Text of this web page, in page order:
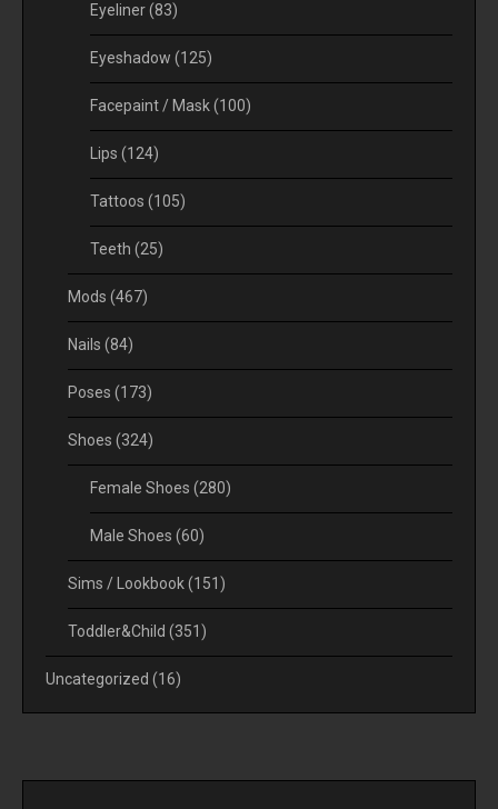
Eyeliner(83)
Eyeshadow (125)
Facepaint / Mask(100)
Lips (124)
Tattoos (105)
Teeth (25)
Mods (467)
Nails (84)
Poses (173)
Shoes (324)
Female Shoes (280)
Male Shoes (60)
Sims / Lookbook(151)
Toddler&Child (351)
Uncategorized (16)